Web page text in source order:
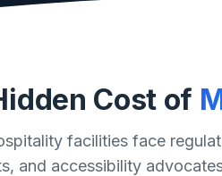
Cost of
facilities face
and accessibility